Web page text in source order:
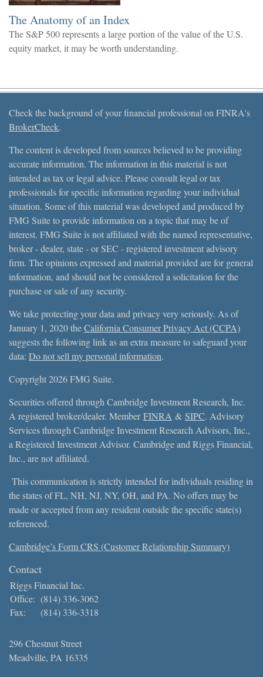
The Anatomy of an Index
The S&P 500 represents a large portion of the value of the U.S.
equity market, it may be worth understanding.
Check the background of your financial professional on FINRA's
BrokerCheck.
The content is developed from sources believed to be providing
accurate information. The information in this material is not
intended as tax or legal advice. Please consult legal or tax
professionals for specific information regarding your individual
situation. Some of this material was developed and produced by
FMG Suite to provide information on a topic that may be of
interest. FMG Suite is not affiliated with the named representative,
broker - dealer, state - or SEC - registered investment advisory
firm. The opinions expressed and material provided are for general
information, and should not be considered a solicitation for the
purchase or sale of any security.
We take protecting your data and privacy very seriously. As of
January 1, 2020 theCalifornia Consumer Privacy Act (CCPA)
suggests the following link as an extra measure to safeguard your
data: Do not sell my personal information.
Copyright 2026 FMG Suite.
Securities offered through Cambridge Investment Research, Inc.
A registered broker/dealer. Member FINRA & SIPC. Advisory
Services through Cambridge Investment Research Advisors, Inc.,
a Registered Investment Advisor. Cambridge and Riggs Financial,
Inc., are not affiliated.
This communication is strictly intended for individuals residing in
the states of FL, NH, NJ, NY, OH, and PA. No offers may be
made or accepted from any resident outside the specific state(s)
referenced.
Cambridge’s Form CRS (Customer Relationship Summary)
Contact
Riggs Financial Inc.
Office: (814) 336-3062
Fax:
(814) 336-3318
296 Chestnut Street
Meadville, PA 16335